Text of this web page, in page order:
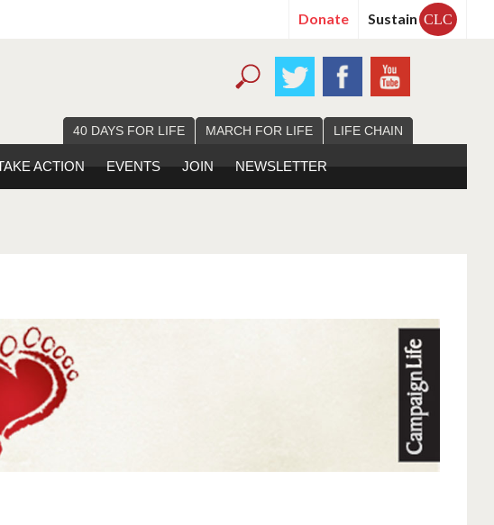
Donate Sustain CLC
40 DAYS FOR LIFE MARCH FOR LIFE LIFE CHAIN
ACTION EVENTS JOIN NEWSLETTER